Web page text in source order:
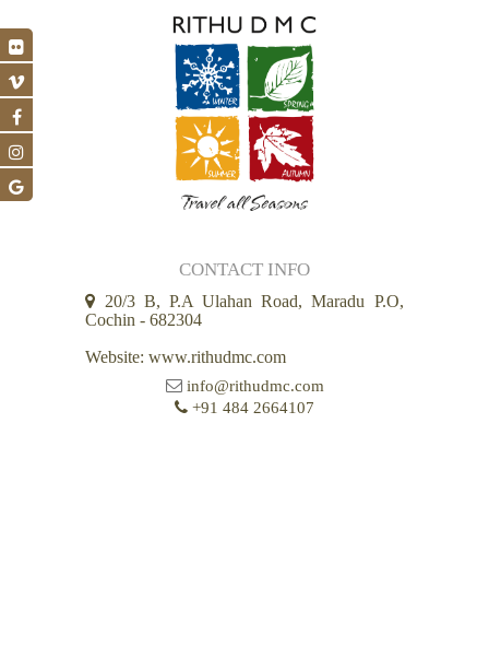
CONTACT INFO
20/3 B, P.A Ulahan Road, Maradu P.O,
Cochin - 682304
Website: www.rithudmc.com
info@rithudmc.com
+91 484 2664107